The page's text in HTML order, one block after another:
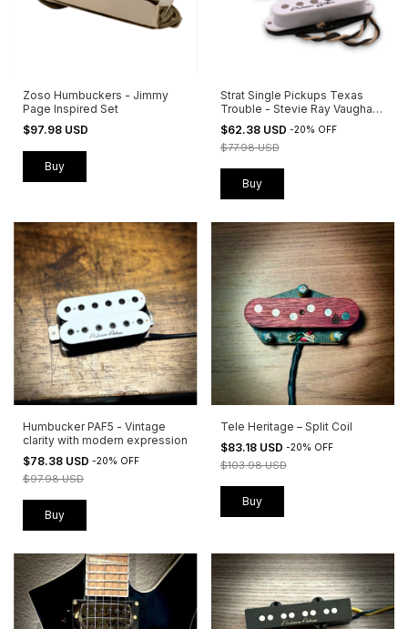
Zoso Humbuckers - Jimmy
Page Inspired Set
$97.98 USD
Buy
Strat Single Pickups Texas
Trouble - Stevie Ray Vaughan
Inspired
$62.38 USD -20% OFF
$77.98 USD
Buy
Humbucker PAF5 - Vintage
clarity with modern expression
$78.38 USD -20% OFF
$97.98 USD
Buy
Tele Heritage – Split Coil
$83.18 USD -20% OFF
$103.98 USD
Buy